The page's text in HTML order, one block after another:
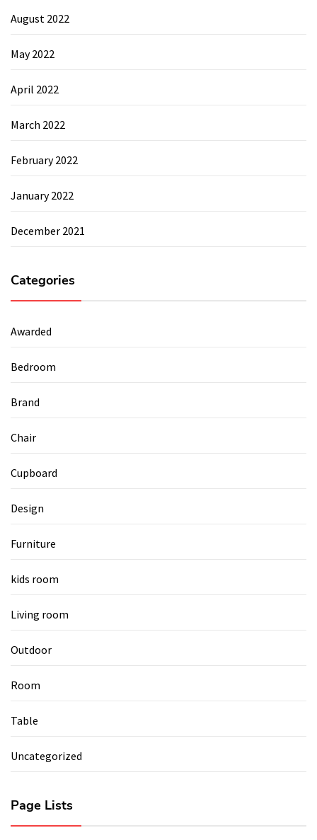
August 2022
May 2022
April 2022
March 2022
February 2022
January 2022
December 2021
Categories
Awarded
Bedroom
Brand
Chair
Cupboard
Design
Furniture
kids room
Living room
Outdoor
Room
Table
Uncategorized
Page Lists